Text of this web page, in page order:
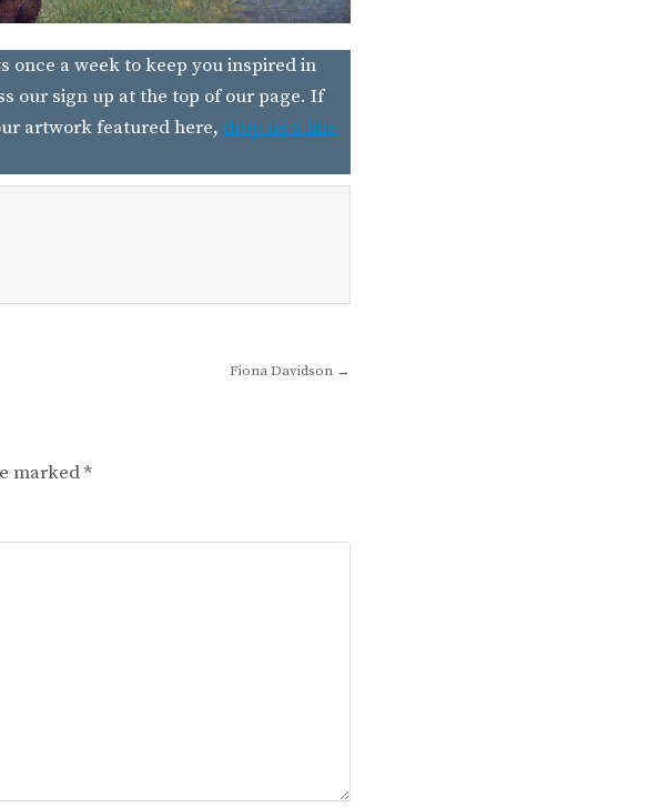
a week to keep you inspired in
our sign up at the top of our page. If
artwork featured here, drop us a line
Fiona Davidson →
marked*